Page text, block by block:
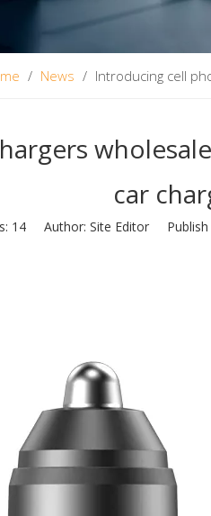
/ News / Introducing cell
car
14 Author: Site Editor